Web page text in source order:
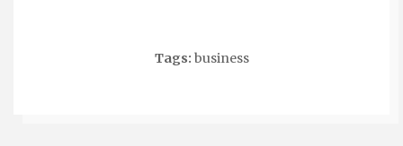
Tags: business